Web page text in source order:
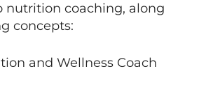
nutrition coaching, along
concepts:
and Wellness Coach